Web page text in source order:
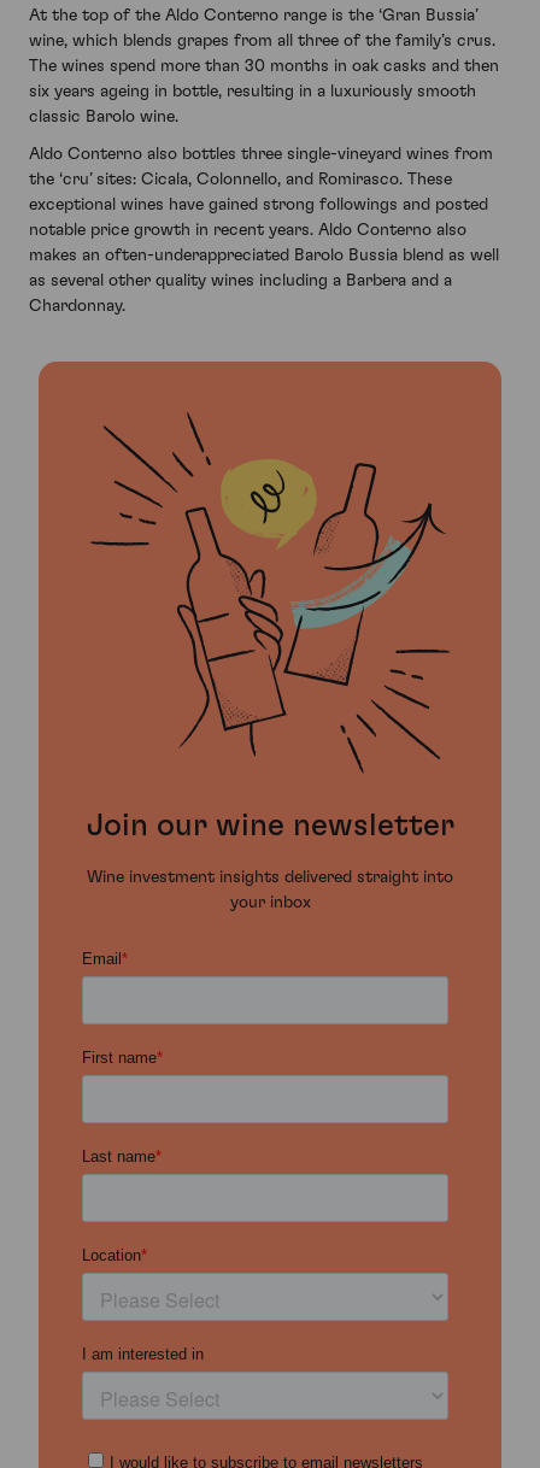
At the top of the Aldo Conterno range is the ‘Gran Bussia’
wine, which blends grapes from all three of the family’s crus.
The wines spend more than 30 months in oak casks and then
six years ageing in bottle, resulting in a luxuriously smooth
classic Barolo wine.
Aldo Conterno also bottles three single-vineyard wines from
the ‘cru’ sites: Cicala, Colonnello, and Romirasco. These
exceptional wines have gained strong followings and posted
notable price growth in recent years. Aldo Conterno also
makes an often-underappreciated Barolo Bussia blend as well
as several other quality wines including a Barbera and a
Chardonnay.
Join our wine newsletter
Wine investment insights delivered straight into
your inbox